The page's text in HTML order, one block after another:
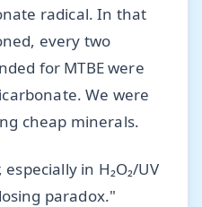
radical. In that
every two
for MTBE were
We were
cheap minerals.
in H₂O₂/UV
paradox."